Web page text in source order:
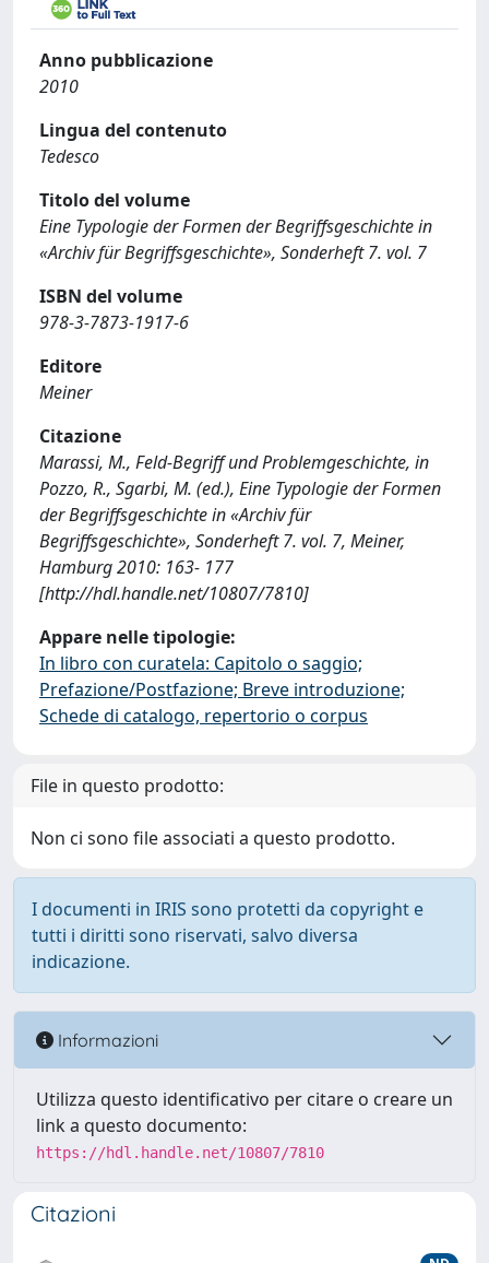
Anno pubblicazione
2010
Lingua del contenuto
Tedesco
Titolo del volume
Eine Typologie der Formen der Begriffsgeschichte in
«Archiv für Begriffsgeschichte», Sonderheft 7. vol. 7
ISBN del volume
978-3-7873-1917-6
Editore
Meiner
Citazione
Marassi, M., Feld-Begriff und Problemgeschichte, in
Pozzo, R., Sgarbi, M. (ed.), Eine Typologie der Formen
der Begriffsgeschichte in «Archiv für
Begriffsgeschichte», Sonderheft 7. vol. 7, Meiner,
Hamburg 2010: 163- 177
[http://hdl.handle.net/10807/7810]
Appare nelle tipologie:
In libro con curatela: Capitolo o saggio;
Prefazione/Postfazione; Breve introduzione;
Schede di catalogo, repertorio o corpus
File in questo prodotto:
Non ci sono file associati a questo prodotto.
I documenti in IRIS sono protetti da copyright e
tutti i diritti sono riservati, salvo diversa
indicazione.
Informazioni
Utilizza questo identificativo per citare o creare un
link a questo documento:
https://hdl.handle.net/10807/7810
Citazioni